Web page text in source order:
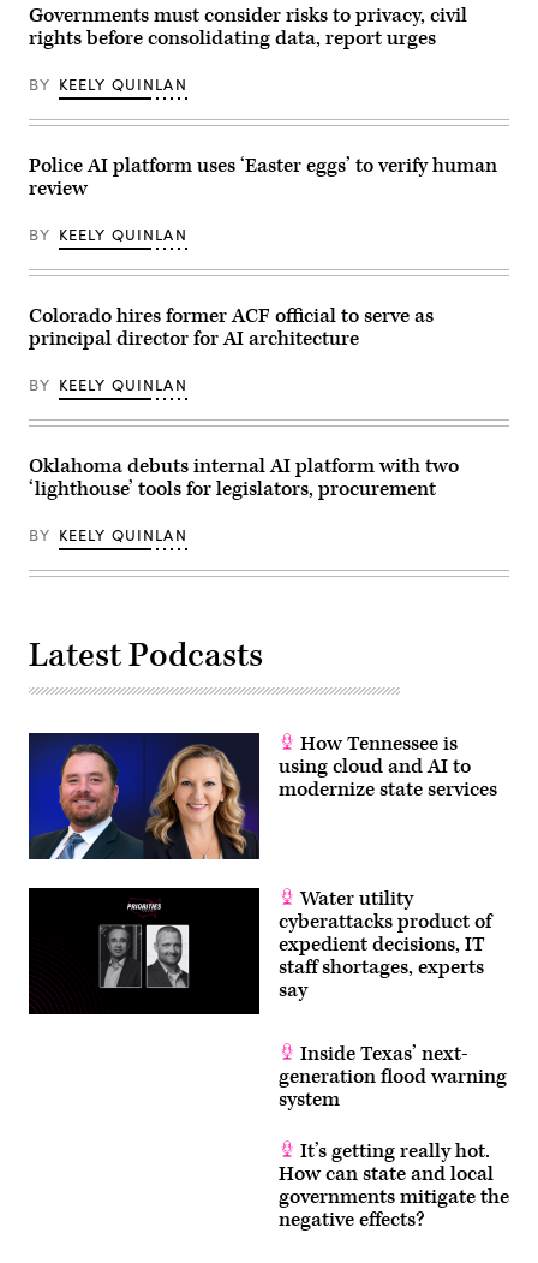
receiving
an
award
MomsRising
members
and
their
for
championing
policies
make
affordable
for
during
an
event
the
Capitol
Visitor
on
April
28,
in
Washington,
D.C.
Images
for
MomsRising)
Governments must consider risks to privacy, civil
rights before consolidating data, report urges
BY KEELY QUINLAN
Police AI platform uses ‘Easter eggs’ to verify human
review
BY KEELY QUINLAN
Colorado hires former ACF official to serve as
principal director for AI architecture
BY KEELY QUINLAN
Oklahoma debuts internal AI platform with two
‘lighthouse’ tools for legislators, procurement
BY KEELY QUINLAN
Latest Podcasts
How Tennessee is
using cloud and AI to
modernize state services
Water utility
cyberattacks product of
expedient decisions, IT
staff shortages, experts
say
Inside Texas’ next-
generation flood warning
system
It’s getting really hot.
How can state and local
governments mitigate the
negative effects?